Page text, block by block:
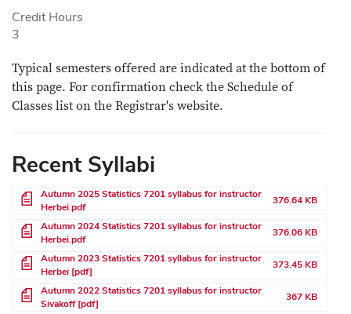
Credit Hours
3
Typical semesters offered are indicated at the bottom of
this page. For confirmation check the Schedule of
Classes list on the Registrar's website.
Recent Syllabi
File
Autumn 2025 Statistics 7201 syllabus for instructor
Herbei.pdf
376.64 KB
File
Autumn 2024 Statistics 7201 syllabus for instructor
Herbei.pdf
376.06 KB
File
Autumn 2023 Statistics 7201 syllabus for instructor
Herbei [pdf]
373.45 KB
File
Autumn 2022 Statistics 7201 syllabus for instructor
Sivakoff [pdf]
367 KB